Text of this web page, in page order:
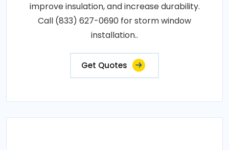
improve insulation, and increase durability.
Call (833) 627-0690 for storm window
installation..
Get Quotes